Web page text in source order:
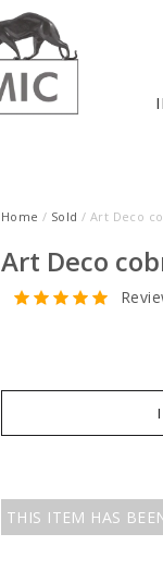
Home / Sold / Art Deco
Art Deco
THIS ITEM HAS